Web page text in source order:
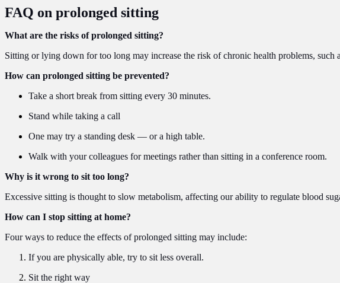
FAQ on prolonged sitting
What are the risks of prolonged sitting?
Sitting or lying down for too long may increase the risk of chronic health problems, such
How can prolonged sitting be prevented?
Take a short break from sitting every 30 minutes.
Stand while taking a call
One may try a standing desk — or a high table.
Walk with your colleagues for meetings rather than sitting in a conference room.
Why is it wrong to sit too long?
Excessive sitting is thought to slow metabolism, affecting our ability to regulate blood
How can I stop sitting at home?
Four ways to reduce the effects of prolonged sitting may include:
If you are physically able, try to sit less overall.
Sit the right way